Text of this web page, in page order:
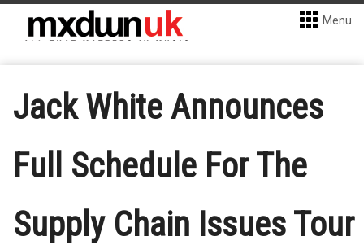
Menu
Jack White Announces
Full Schedule For The
Supply Chain Issues Tour